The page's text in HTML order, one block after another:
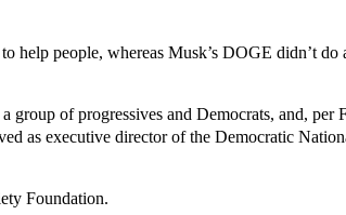
help people, whereas Musk’s DOGE didn’t
of progressives and Democrats, and,
as executive director of the Democratic
Foundation.